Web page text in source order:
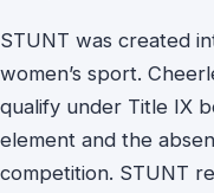
STUNT was created
women’s sport.
qualify under Title IX
element and the
competition. STUNT